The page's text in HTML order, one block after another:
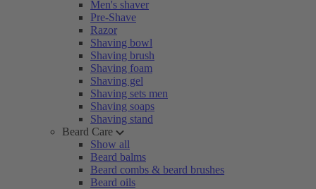
Men's shaver
Pre-Shave
Razor
Shaving bowl
Shaving brush
Shaving foam
Shaving gel
Shaving sets men
Shaving soaps
Shaving stand
Beard Care
Show all
Beard balms
Beard combs & beard brushes
Beard oils